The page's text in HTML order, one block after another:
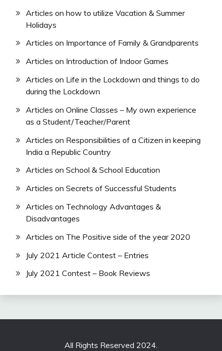
Articles on how to utilize Vacation & Summer
Holidays
Articles on Importance of Family & Grandparents
Articles on Introduction of Indoor Games
Articles on Life in the Lockdown and things to do
during the Lockdown
Articles on Online Classes – My own experience
as a Student/Teacher/Parent
Articles on Responsibilities of a Citizen in keeping
India a Republic Country
Articles on School & School Education
Articles on Secrets of Successful Students
Articles on Technology Advantages &
Disadvantages
Articles on The Positive side of the year 2020
July 2021 Article Contest – Entries
July 2021 Contest – Book Reviews
All Rights Reserved 2024.